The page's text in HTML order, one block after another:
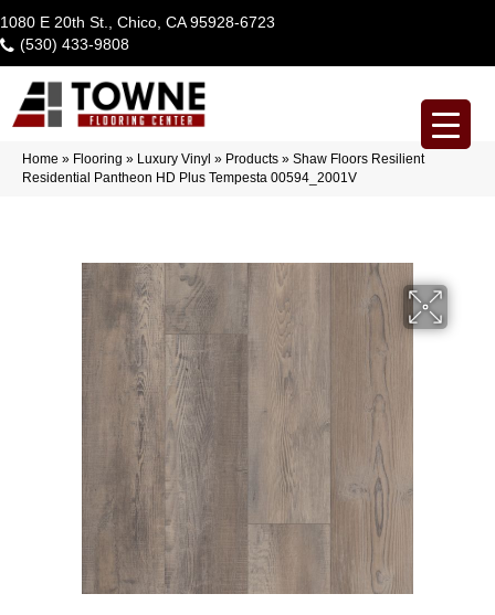
1080 E 20th St., Chico, CA 95928-6723
(530) 433-9808
Home » Flooring » Luxury Vinyl » Products » Shaw Floors Resilient
Residential Pantheon HD Plus Tempesta 00594_2001V